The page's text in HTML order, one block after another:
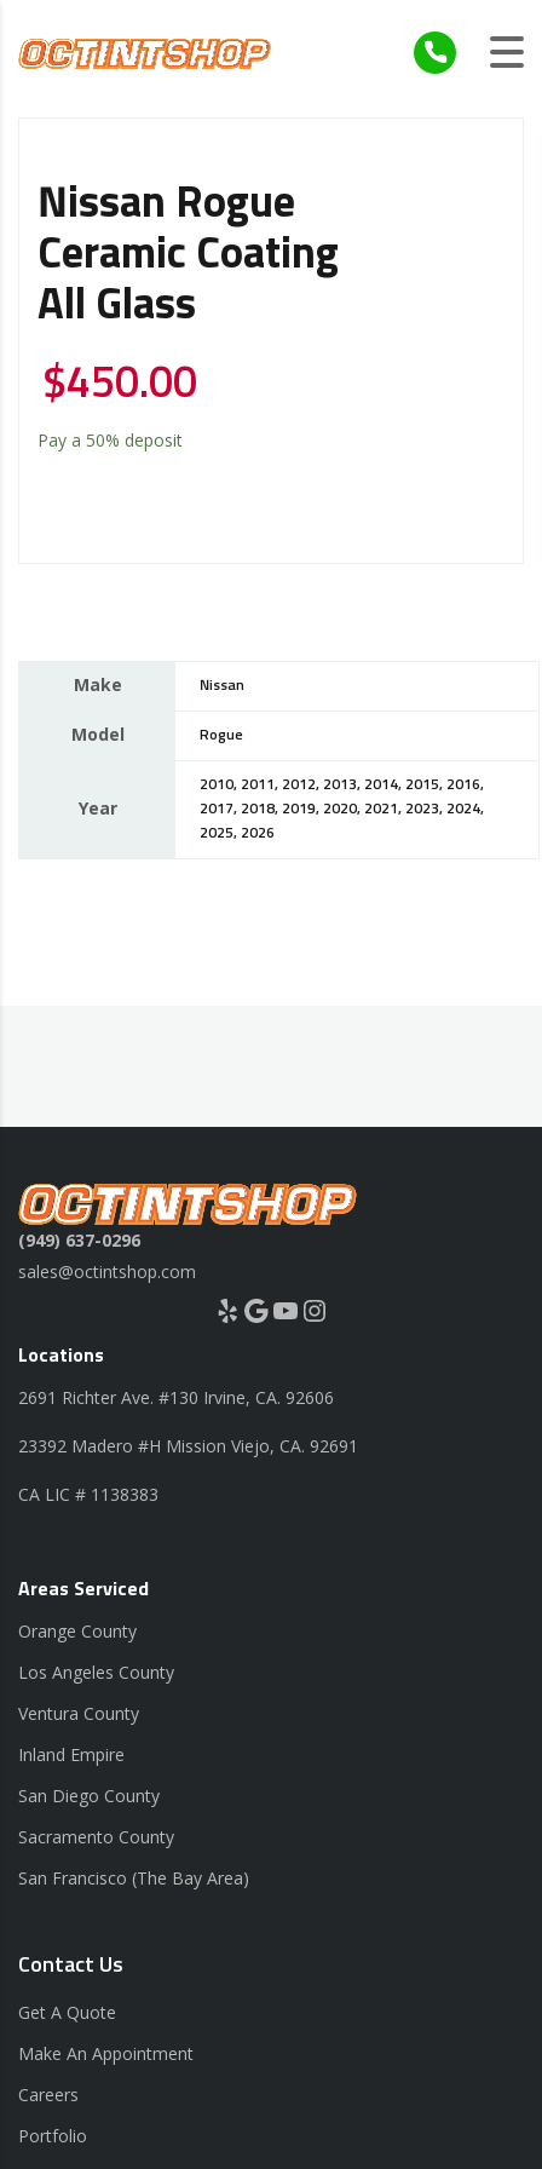
Nissan Rogue
Ceramic Coating
All Glass
$450.00
Pay a 50% deposit
Make Nissan
Model Rogue
Year
2010, 2011, 2012, 2013, 2014, 2015, 2016,
2017, 2018, 2019, 2020, 2021, 2023, 2024,
2025, 2026
(949) 637-0296
sales@octintshop.com
Yelp Google YouTube Instagram
Locations
2691 Richter Ave. #130 Irvine, CA. 92606
23392 Madero #H Mission Viejo, CA. 92691
CA LIC # 1138383
Areas Serviced
Orange County
Los Angeles County
Ventura County
Inland Empire
San Diego County
Sacramento County
San Francisco (The Bay Area)
Contact Us
Get A Quote
Make An Appointment
Careers
Portfolio